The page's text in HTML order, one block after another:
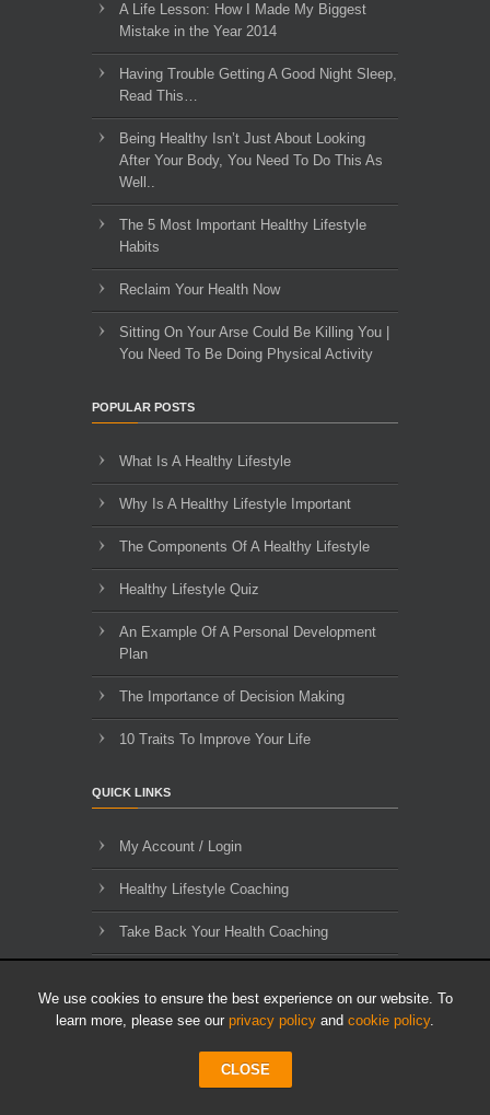
We use cookies to ensure the best experience on our website. To
learn more, please see our privacy policy and cookie policy.
CLOSE
A Life Lesson: How I Made ​My Biggest
Mistake in the Year 2014
Having Trouble Getting A Good Night Sleep,
Read This…
Being Healthy Isn’t Just About Looking
After Your Body, You Need To Do This As
Well..
The 5 Most Important Healthy Lifestyle
Habits
Reclaim Your Health Now
Sitting On Your Arse Could Be Killing You |
You Need To Be Doing Physical Activity
POPULAR POSTS
What Is A Healthy Lifestyle
Why Is A Healthy Lifestyle Important
The Components Of A Healthy Lifestyle
Healthy Lifestyle Quiz
An Example Of A Personal Development
Plan
The Importance of Decision Making
10 Traits To Improve Your Life
QUICK LINKS
My Account / Login
Healthy Lifestyle Coaching
Take Back Your Health Coaching
About Us